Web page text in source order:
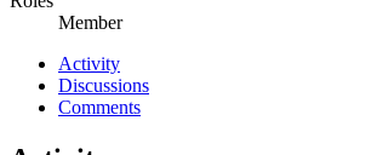
Member
Activity
Discussions
Comments